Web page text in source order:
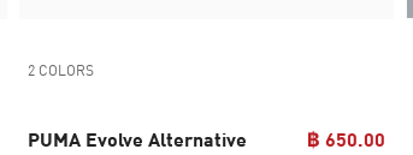
2 COLORS
PUMA Evolve Alternative
฿ 650.00